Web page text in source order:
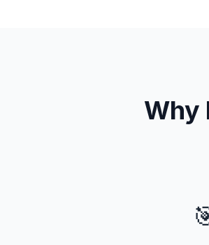
Why